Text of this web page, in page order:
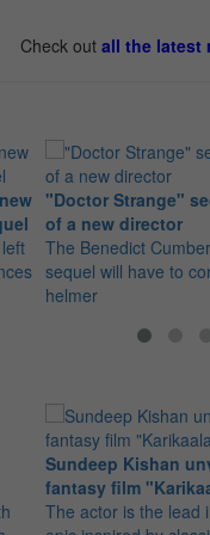
Check out all the latest
"Doctor Strange"
of a new director
The Benedict
sequel will have to
helmer
Sundeep Kishan
fantasy film
The actor is the lead